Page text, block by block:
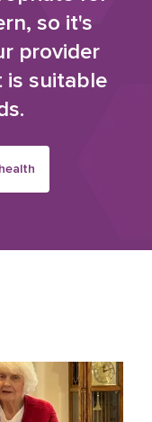
so it's
provider
is suitable